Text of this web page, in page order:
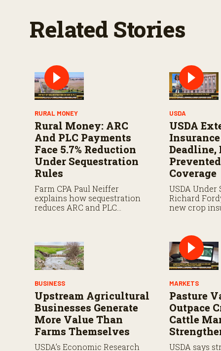
Related Stories
RURAL MONEY
Rural Money: ARC
And PLC Payments
Face 5.7% Reduction
Under Sequestration
Rules
Farm CPA Paul Neiffer
explains how sequestration
reduces ARC and PLC
USDA
USDA
Deadline,
Coverage
USDA Under
Richard
new crop
planting
BUSINESS
Upstream Agricultural
Businesses Generate
More Value Than
Farms Themselves
USDA’s Economic Research
MARKETS
Pasture
Outpace
Cattle
USDA says